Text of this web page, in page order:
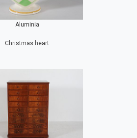
Aluminia
Christmas heart